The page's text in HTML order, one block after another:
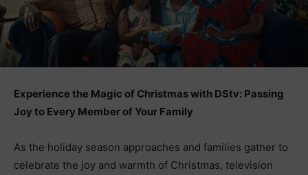
Experience the Magic of Christmas with DStv: Passing
Joy to Every Member of Your Family
As the holiday season approaches and families gather to
celebrate the joy and warmth of Christmas, television